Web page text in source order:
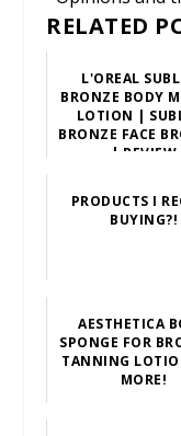
RELATED
L'OREAL
BRONZE BODY
LOTION |
BRONZE FACE
| REVIEW
PRODUCTS I
BUYING?!
AESTHETICA
SPONGE FOR
TANNING
MORE!